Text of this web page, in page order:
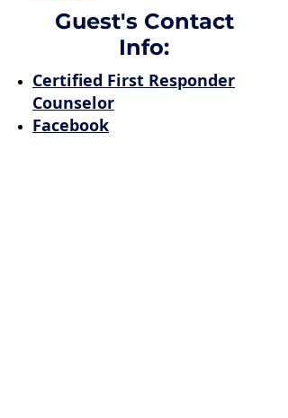
Guest's Contact
Info:
Certified First Responder
Counselor
Facebook